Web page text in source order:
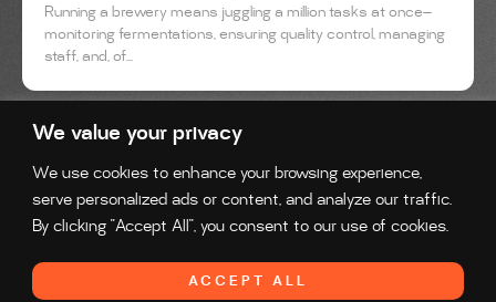
We value your privacy
We use cookies to enhance your browsing experience,
serve personalized ads or content, and analyze our traffic.
By clicking "Accept All", you consent to our use of cookies.
ACCEPT ALL
Running a brewery means juggling a million tasks at once—
monitoring fermentations, ensuring quality control, managing
staff, and, of...